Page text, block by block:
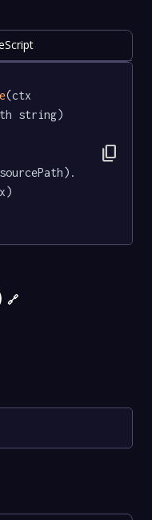
(ctx
string)
content_copy
🔗